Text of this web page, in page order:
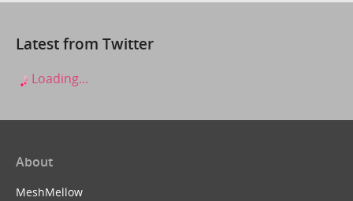
Latest from Twitter
Loading...
About
MeshMellow